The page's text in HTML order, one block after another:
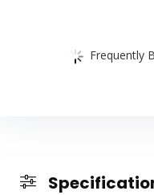
Frequently